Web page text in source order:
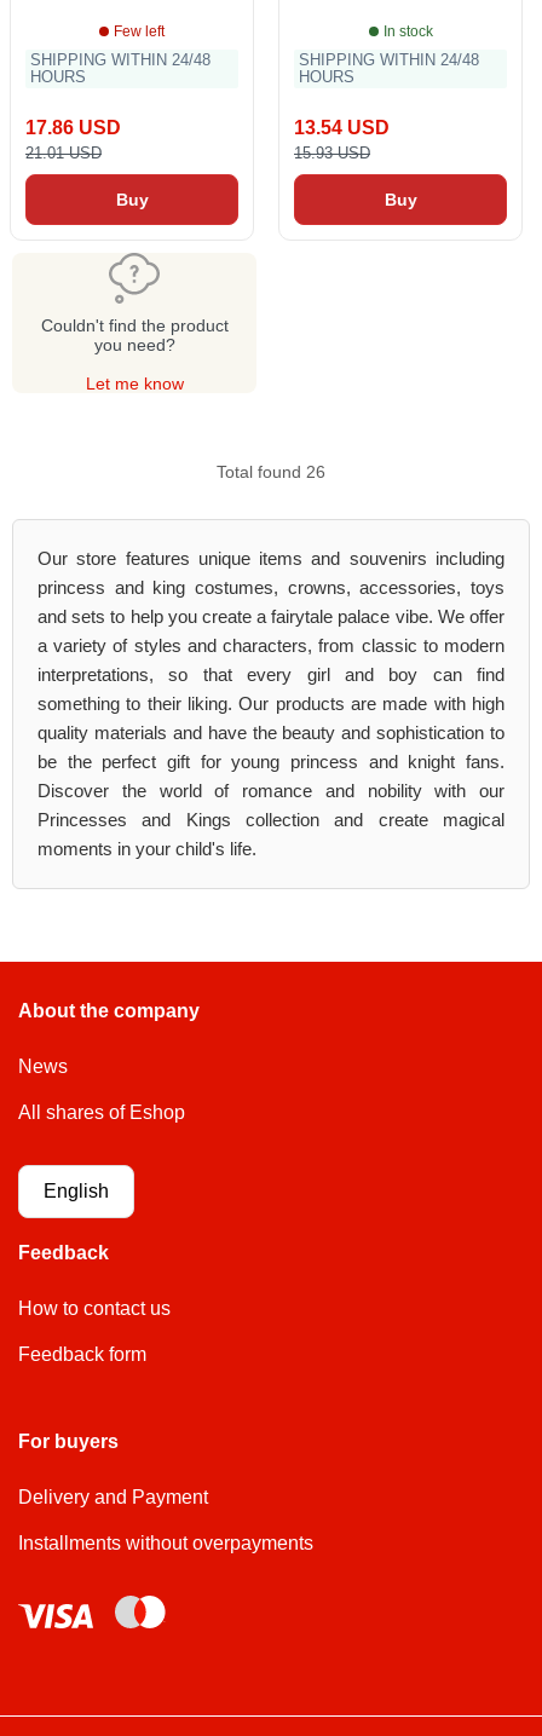
Few left
SHIPPING WITHIN 24/48
HOURS
17.86 USD
21.01 USD
Buy
In stock
SHIPPING WITHIN 24/48
HOURS
13.54 USD
15.93 USD
Buy
Couldn't find the product
you need?
Let me know
Total found 26
Our store features unique items and souvenirs including
princess and king costumes, crowns, accessories, toys
and sets to help you create a fairytale palace vibe. We offer
a variety of styles and characters, from classic to modern
interpretations, so that every girl and boy can find
something to their liking. Our products are made with high
quality materials and have the beauty and sophistication to
be the perfect gift for young princess and knight fans.
Discover the world of romance and nobility with our
Princesses and Kings collection and create magical
moments in your child's life.
About the company
News
All shares of Eshop
English
Feedback
How to contact us
Feedback form
For buyers
Delivery and Payment
Installments without overpayments